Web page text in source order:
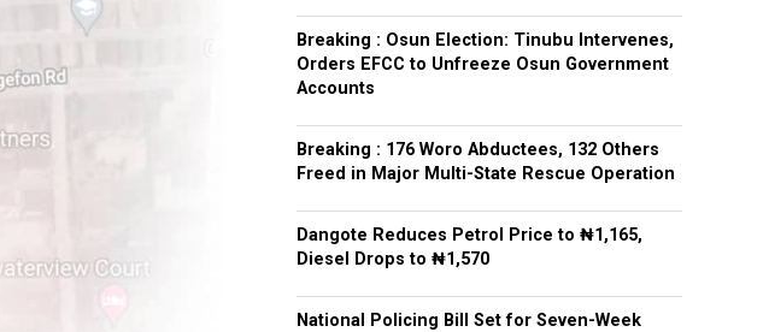
Breaking : Osun Election: Tinubu Intervenes,
Orders EFCC to Unfreeze Osun Government
Accounts
Breaking : 176 Woro Abductees, 132 Others
Freed in Major Multi-State Rescue Operation
Dangote Reduces Petrol Price to ₦1,165,
Diesel Drops to ₦1,570
National Policing Bill Set for Seven-Week